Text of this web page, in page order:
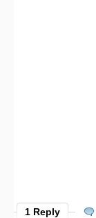
1 Reply